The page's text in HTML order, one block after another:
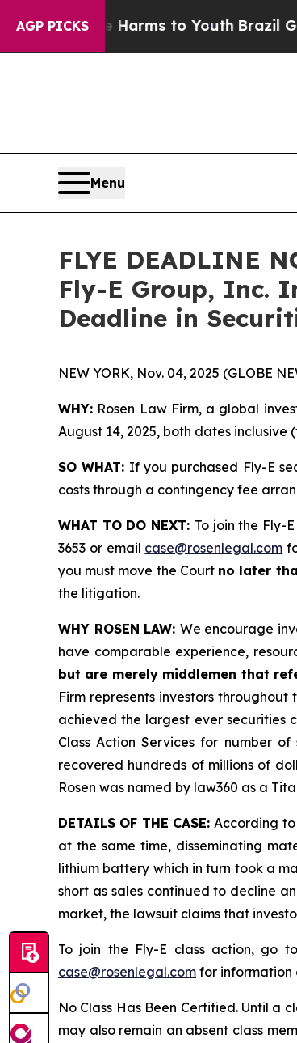
AGP PICKSHarms to YouthBrazil Gives
Menu
FLYE DEADLINE
Fly-E Group, Inc.
Deadline in
NEW YORK, Nov. 04, 2025 (GLOBE
WHY: Rosen Law Firm, a global
August 14, 2025, both dates inclusive
SO WHAT: If you purchased Fly-E
costs through a contingency fee
WHAT TO DO NEXT: To join the Fly-
3653 or email case@rosenlegal.com
you must move the Court no later
the litigation.
WHY ROSEN LAW: We encourage
have comparable experience,
but are merely middlemen that
Firm represents investors
achieved the largest ever securities
Class Action Services for number
recovered hundreds of millions of
Rosen was named by law360 as a
DETAILS OF THE CASE: According
at the same time, disseminating
lithium battery which in turn took a
short as sales continued to decline
market, the lawsuit claims that
To join the Fly-E class action, go to
case@rosenlegal.com for information
No Class Has Been Certified. Until a
may also remain an absent class